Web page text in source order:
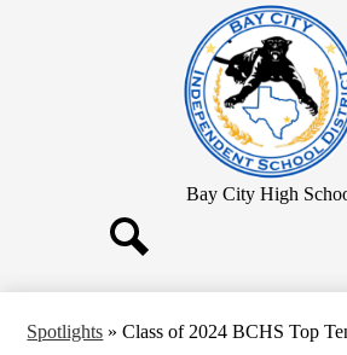
Skip
to
main
content
Bay City High
Spotlights » Class of 2024 BCHS Top